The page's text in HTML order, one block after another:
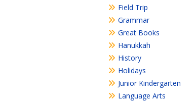
Field Trip
Grammar
Great Books
Hanukkah
History
Holidays
Junior Kindergarten
Language Arts